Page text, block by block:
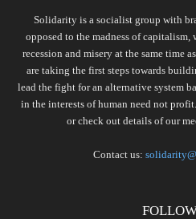
Solidarity is a socialist group with
opposed to the madness of
recession and misery at the same time
are taking the first steps towards
lead the fight for an alternative system
in the interests of human need not
or check out details of our
Contact us: